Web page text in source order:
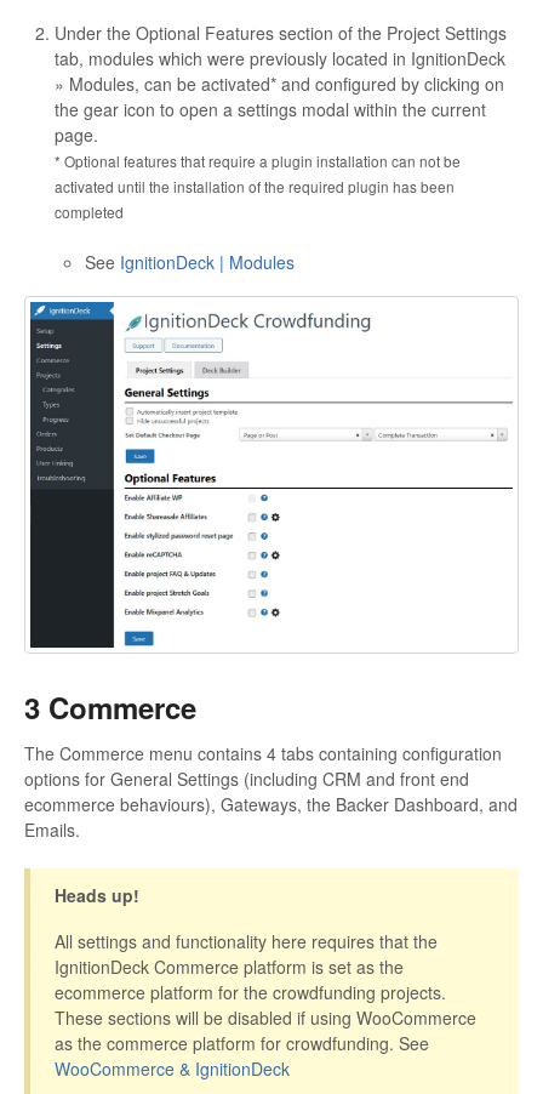
Under the Optional Features section of the Project Settings
tab, modules which were previously located in IgnitionDeck
» Modules, can be activated* and configured by clicking on
the gear icon to open a settings modal within the current
page.
* Optional features that require a plugin installation can not be
activated until the installation of the required plugin has been
completed
See IgnitionDeck | Modules
3 Commerce
The Commerce menu contains 4 tabs containing configuration
options for General Settings (including CRM and front end
ecommerce behaviours), Gateways, the Backer Dashboard, and
Emails.
Heads up!
All settings and functionality here requires that the
IgnitionDeck Commerce platform is set as the
ecommerce platform for the crowdfunding projects.
These sections will be disabled if using WooCommerce
as the commerce platform for crowdfunding. See
WooCommerce & IgnitionDeck